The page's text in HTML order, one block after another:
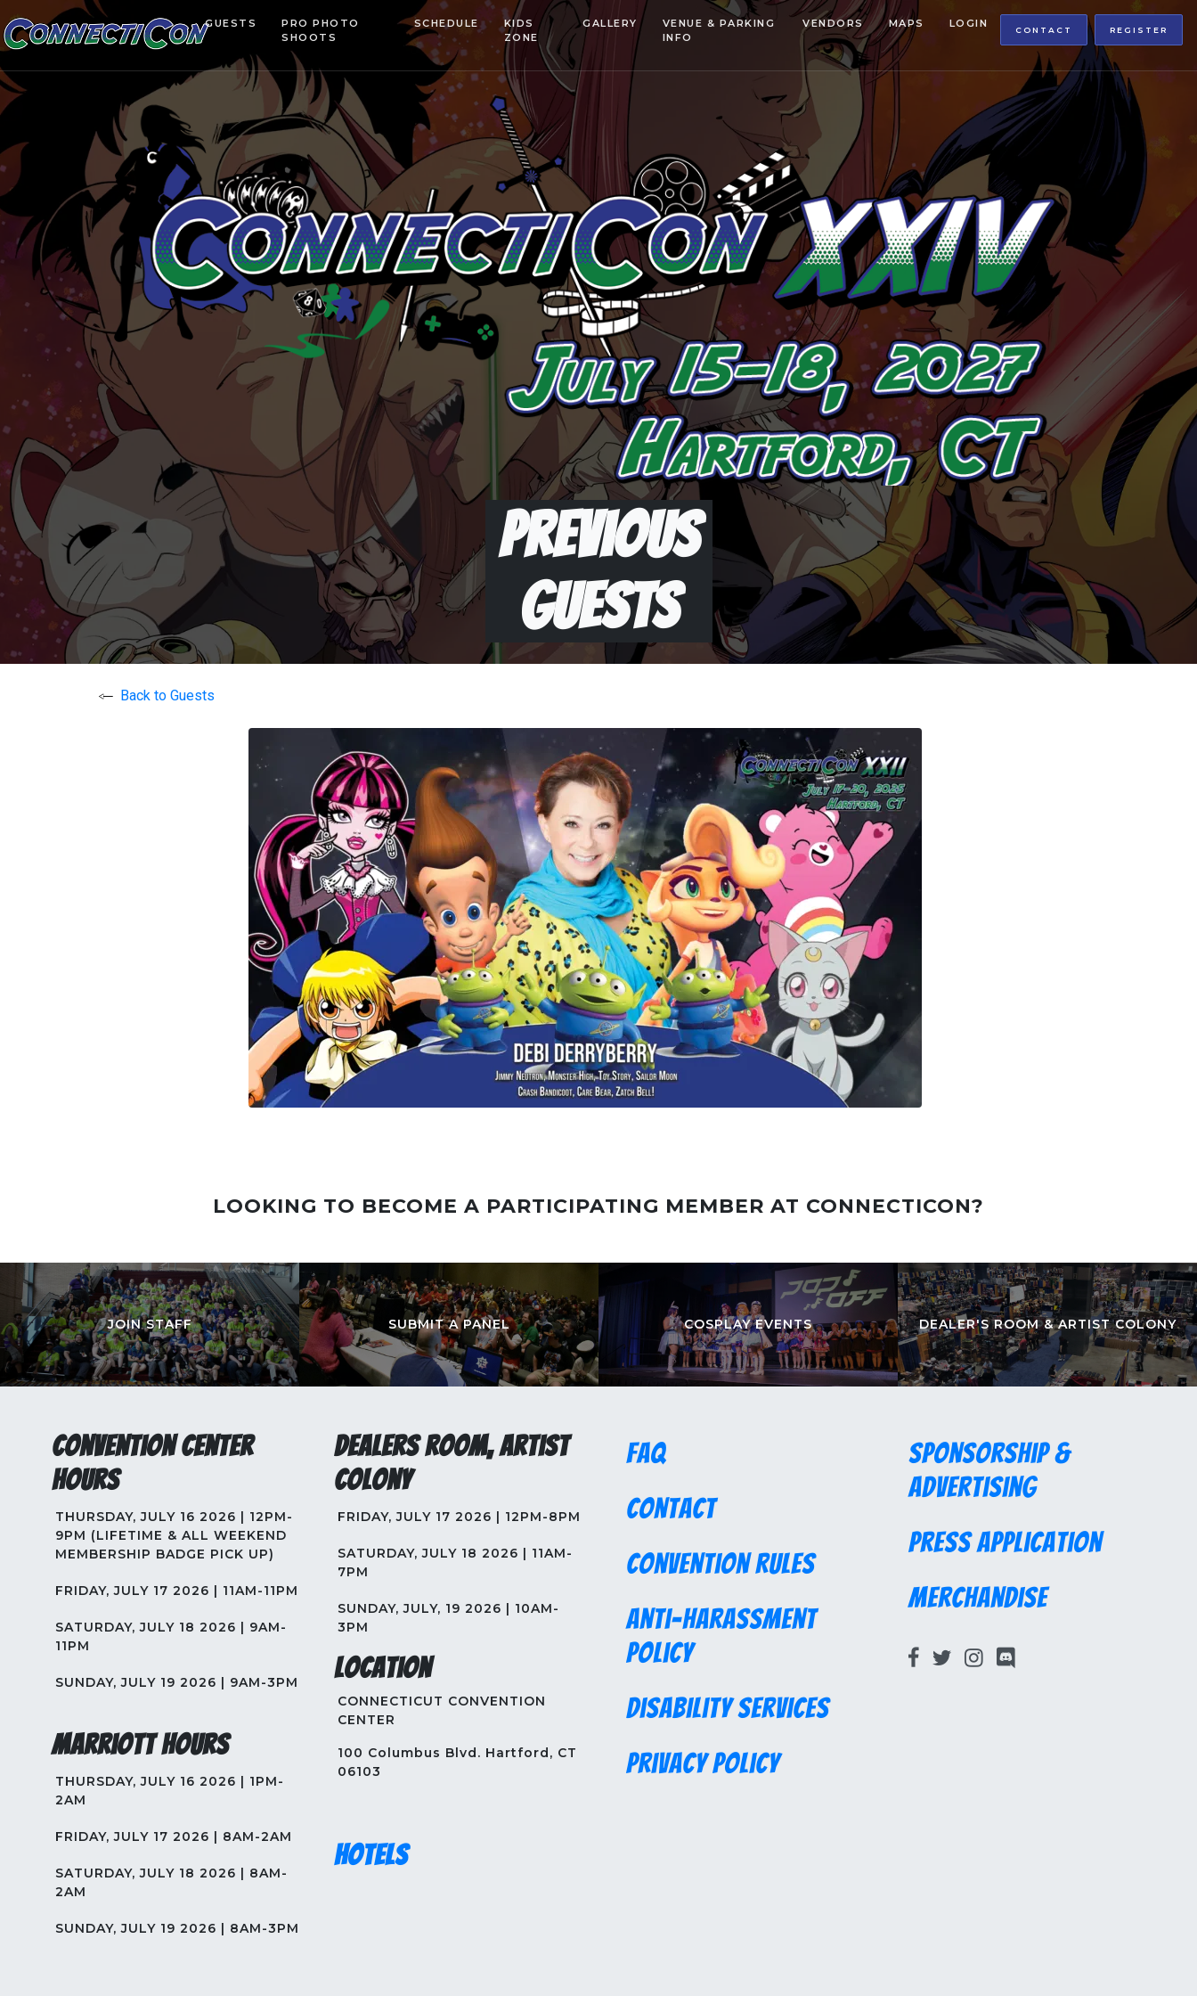
GUESTS
PRO PHOTO
SHOOTS
SCHEDULE
KIDS
ZONE
GALLERY
VENUE & PARKING
INFO
VENDORS MAPS LOGIN
CONTACT REGISTER
Previous
Guests
Back to Guests
LOOKING TO BECOME A PARTICIPATING MEMBER AT CONNECTICON?
JOIN STAFF SUBMIT A PANEL COSPLAY EVENTS DEALER'S ROOM & ARTIST COLONY
Convention Center
Hours
THURSDAY, JULY 16 2026 | 12PM-
9PM (LIFETIME & ALL WEEKEND
MEMBERSHIP BADGE PICK UP)
FRIDAY, JULY 17 2026 | 11AM-11PM
SATURDAY, JULY 18 2026 | 9AM-
11PM
SUNDAY, JULY 19 2026 | 9AM-3PM
Marriott Hours
THURSDAY, JULY 16 2026 | 1PM-
2AM
FRIDAY, JULY 17 2026 | 8AM-2AM
SATURDAY, JULY 18 2026 | 8AM-
2AM
SUNDAY, JULY 19 2026 | 8AM-3PM
Dealers Room, Artist
Colony
FRIDAY, JULY 17 2026 | 12PM-8PM
SATURDAY, JULY 18 2026 | 11AM-
7PM
SUNDAY, JULY, 19 2026 | 10AM-
3PM
Location
CONNECTICUT CONVENTION
CENTER
100 Columbus Blvd. Hartford, CT
06103
Hotels
FAQ
Contact
Convention Rules
Anti-Harassment
Policy
Disability Services
Privacy Policy
Sponsorship &
Advertising
Press Application
Merchandise